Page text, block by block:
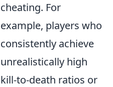
cheating. For
example, players who
consistently achieve
unrealistically high
kill-to-death ratios or